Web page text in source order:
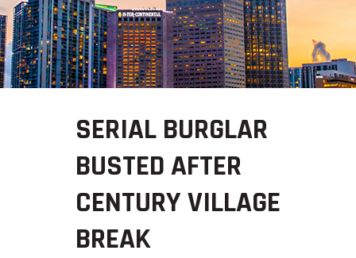
SERIAL BURGLAR
BUSTED AFTER
CENTURY VILLAGE
BREAK